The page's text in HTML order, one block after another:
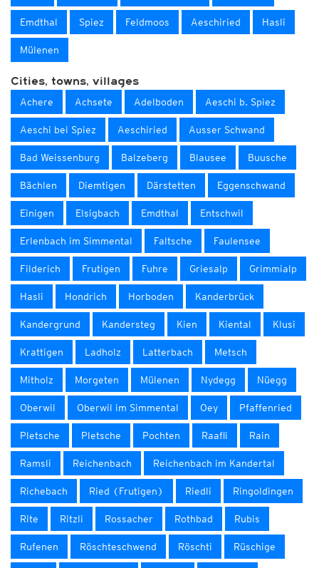
Emdthal Spiez Feldmoos Aeschiried Hasli
Mülenen
Cities, towns, villages
Achere Achsete Adelboden Aeschi b. Spiez
Aeschi bei Spiez Aeschiried Ausser Schwand
Bad Weissenburg Balzeberg Blausee Buusche
Bächlen Diemtigen Därstetten Eggenschwand
Einigen Elsigbach Emdthal Entschwil
Erlenbach im Simmental Faltsche Faulensee
Filderich Frutigen Fuhre Griesalp Grimmialp
Hasli Hondrich Horboden Kanderbrück
Kandergrund Kandersteg Kien Kiental Klusi
Krattigen Ladholz Latterbach Metsch
Mitholz Morgeten Mülenen Nydegg Nüegg
Oberwil Oberwil im Simmental Oey Pfaffenried
Pletsche Pletsche Pochten Raafli Rain
Ramsli Reichenbach Reichenbach im Kandertal
Richebach Ried (Frutigen) Riedli Ringoldingen
Rite Ritzli Rossacher Rothbad Rubis
Rufenen Röschteschwend Röschti Rüschige